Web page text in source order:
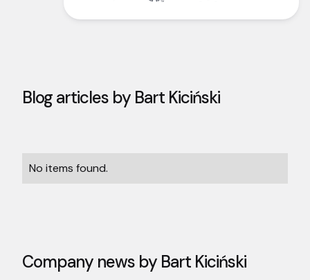
Blog articles by Bart Kiciński
No items found.
Company news by Bart Kiciński